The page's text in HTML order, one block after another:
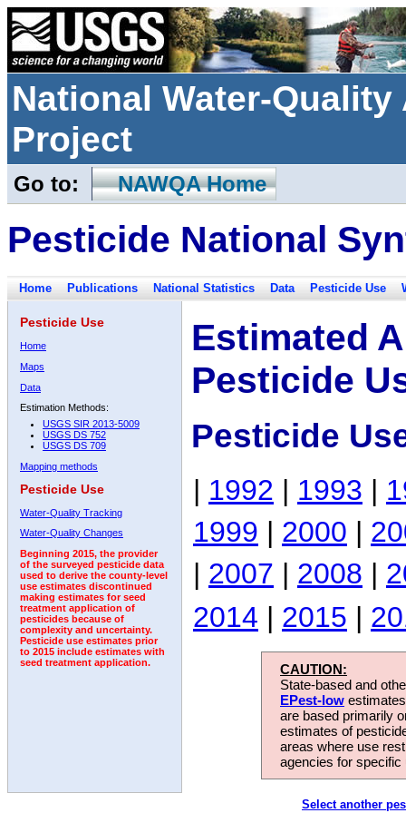
National Water-
Project
Go to: NAWQA Home
Pesticide National
Home Publications National Statistics Data Pesticide Use
Pesticide Use
Home
Maps
Data
Estimation Methods:
USGS SIR 2013-5009
USGS DS 752
USGS DS 709
Mapping methods
Pesticide Use
Water-Quality Tracking
Water-Quality Changes
Beginning 2015, the provider
of the surveyed pesticide data
used to derive the county-level
use estimates discontinued
making estimates for seed
treatment application of
pesticides because of
complexity and uncertainty.
Pesticide use estimates prior
to 2015 include estimates with
seed treatment application.
Estimated
Pesticide
Pesticide
| 1992 | 1993 |
1999 | 2000 |
| 2007 | 2008 |
2014 | 2015 |
CAUTION:
State-based and
EPest-low
are based primarily
estimates of
areas where use
agencies for
Select another